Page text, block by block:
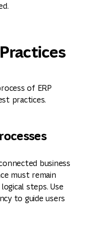
of ERP
practices.
business
must remain
steps. Use
to guide users